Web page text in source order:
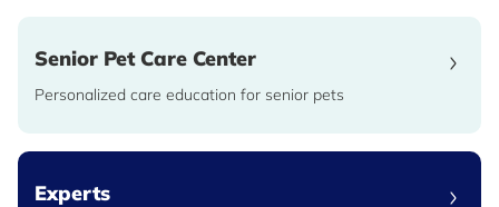
Senior Pet Care Center
Personalized care education for senior pets
Experts